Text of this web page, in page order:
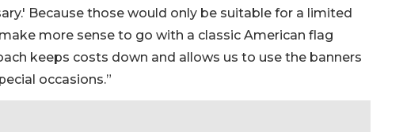
Because those would only be suitable for a limited
more sense to go with a classic American flag
keeps costs down and allows us to use the banners
occasions.”